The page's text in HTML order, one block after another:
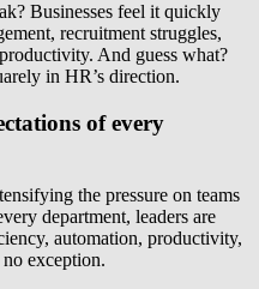
Businesses feel it quickly
recruitment struggles,
And guess what?
in HR’s direction.
of every
the pressure on teams
department, leaders are
automation, productivity,
exception.